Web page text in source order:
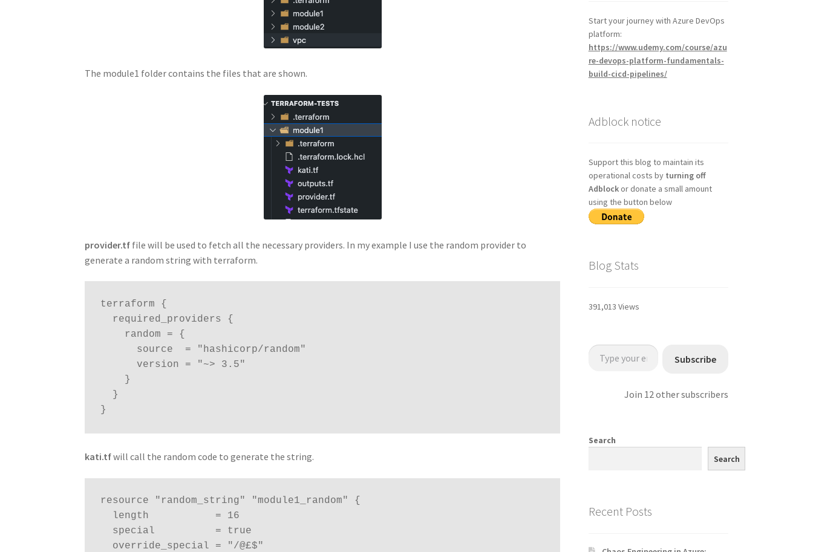
The module1 folder contains the files that are shown.
provider.tf file will be used to fetch all the necessary providers. In my example I use the random provider to
generate a random string with terraform.
terraform {
}
kati.tfwill call the random code to generate the string.
resource "random_string" "module1_random" {
Start your journey with Azure DevOps
platform:
https://www.udemy.com/course/azu
re-devops-platform-fundamentals-
build-cicd-pipelines/
Adblock notice
Support this blog to maintain its
operational costs by turning off
Adblockor donate a small amount
using the button below
Blog Stats
391,013 Views
Type your email…
Subscribe
Join 12 other subscribers
Search
Search
Recent Posts